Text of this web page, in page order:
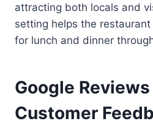
attracting both locals and
setting helps the
for lunch and dinner
Google
Customer